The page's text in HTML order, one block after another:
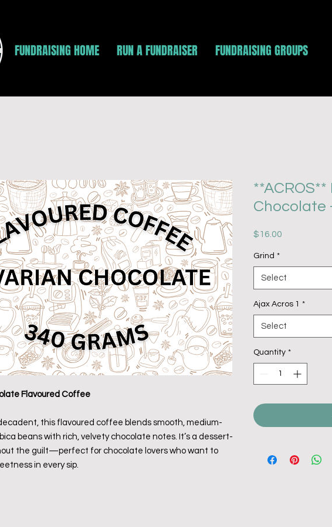
FUNDRAISING HOME RUN A FUNDRAISER FUNDRAISING GROUPS
Flavoured Coffee
this flavoured coffee blends smooth, medium-
beans with rich, velvety chocolate notes. It’s a dessert-
the guilt—perfect for chocolate lovers who want to
in every sip.
Chocolate
$16.00
Grind *
Select
Ajax Acros 1 *
Select
Quantity *